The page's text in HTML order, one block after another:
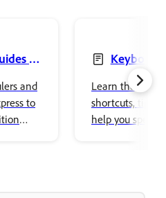
in
and
to
Keyboard
Learn the
shortcuts, tips,
help you speed